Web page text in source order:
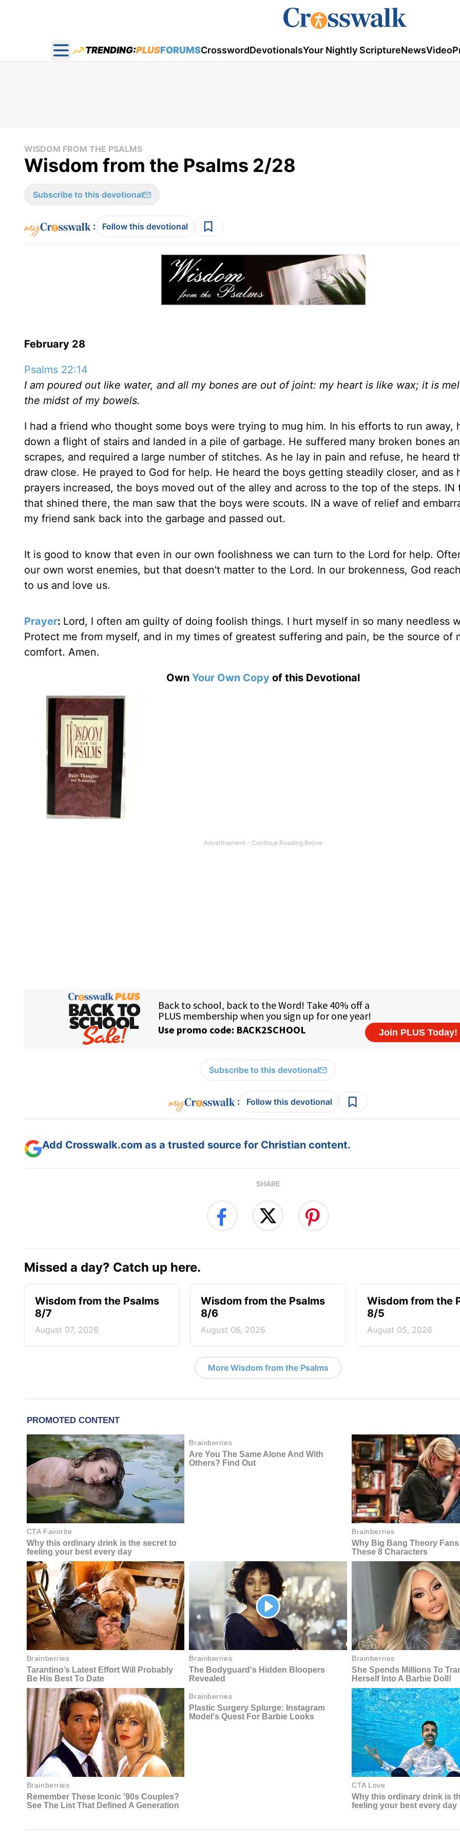
Open main menu
TRENDING:PLUSFORUMSCrosswordDevotionalsYour Nightly ScriptureNewsVideo
WISDOM FROM THE PSALMS
Wisdom from the Psalms 2/28
Subscribe to this devotional
: Follow this devotional
February 28
Psalms 22:14
I am poured out like water, and all my bones are out of joint: my heart is like wax; it is
the midst of my bowels.
I had a friend who thought some boys were trying to mug him. In his efforts to run away,
down a flight of stairs and landed in a pile of garbage. He suffered many broken bones
scrapes, and required a large number of stitches. As he lay in pain and refuse, he heard
draw close. He prayed to God for help. He heard the boys getting steadily closer, and as
prayers increased, the boys moved out of the alley and across to the top of the steps. IN
that shined there, the man saw that the boys were scouts. IN a wave of relief and
my friend sank back into the garbage and passed out.
It is good to know that even in our own foolishness we can turn to the Lord for help.
our own worst enemies, but that doesn't matter to the Lord. In our brokenness, God
to us and love us.
Prayer: Lord, I often am guilty of doing foolish things. I hurt myself in so many needless
Protect me from myself, and in my times of greatest suffering and pain, be the source of
comfort. Amen.
Own Your Own Copy of this Devotional
Subscribe to this devotional
: Follow this devotional
Add Crosswalk.com as a trusted source for Christian content.
SHARE
Missed a day? Catch up here.
Wisdom from the Psalms
8/7
August 07, 2026
Wisdom from the Psalms
8/6
August 06, 2026
Wisdom from the
8/5
August 05, 2026
More Wisdom from the Psalms